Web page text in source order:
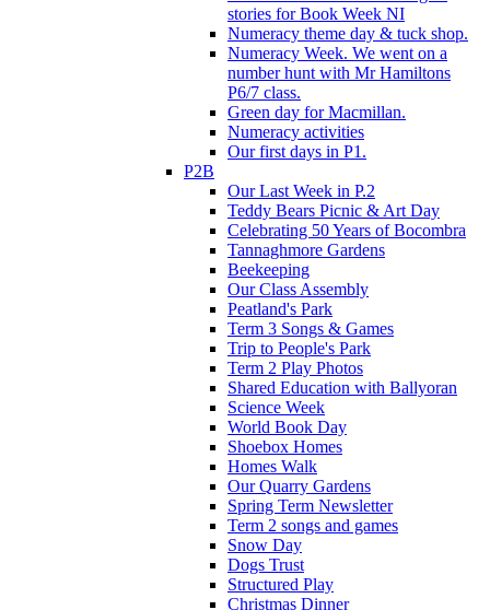
stories for Book Week NI
Numeracy theme day & tuck shop.
Numeracy Week. We went on a
number hunt with Mr Hamiltons
P6/7 class.
Green day for Macmillan.
Numeracy activities
Our first days in P1.
P2B
Our Last Week in P.2
Teddy Bears Picnic & Art Day
Celebrating 50 Years of Bocombra
Tannaghmore Gardens
Beekeeping
Our Class Assembly
Peatland's Park
Term 3 Songs & Games
Trip to People's Park
Term 2 Play Photos
Shared Education with Ballyoran
Science Week
World Book Day
Shoebox Homes
Homes Walk
Our Quarry Gardens
Spring Term Newsletter
Term 2 songs and games
Snow Day
Dogs Trust
Structured Play
Christmas Dinner